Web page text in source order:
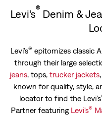
Levi's® Denim &
Levi’s® epitomizes classic
through their large
jeans, tops, trucker jackets
known for quality, style,
locator to find the Levi’s
Partner featuring Levi’s®